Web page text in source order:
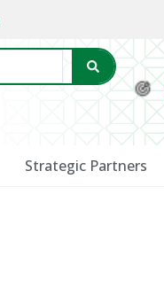
Strategic Partners